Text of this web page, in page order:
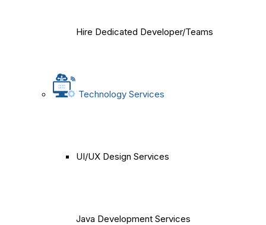
Hire Dedicated Developer/Teams
Technology Services
UI/UX Design Services
Java Development Services